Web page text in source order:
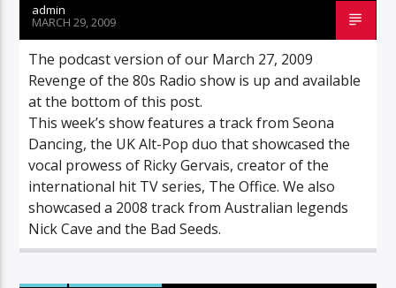
admin
MARCH 29, 2009
The podcast version of our March 27, 2009
Revenge of the 80s Radio show is up and available
at the bottom of this post.
This week’s show features a track from Seona
Dancing, the UK Alt-Pop duo that showcased the
vocal prowess of Ricky Gervais, creator of the
international hit TV series, The Office. We also
showcased a 2008 track from Australian legends
Nick Cave and the Bad Seeds.